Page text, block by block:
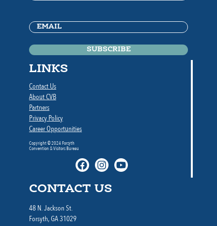
Email(Required)
LINKS
Contact Us
About CVB
Partners
Privacy Policy
Career Opportunities
Copyright © 2024 Forsyth
Convention & Visitors Bureau
CONTACT US
48 N. Jackson St.
Forsyth, GA 31029